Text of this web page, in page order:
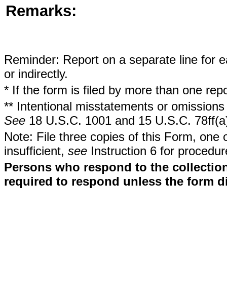
Remarks:
Reminder: Report on a separate line for
or indirectly.
* If the form is filed by more than one
** Intentional misstatements or
See 18 U.S.C. 1001 and 15 U.S.C.
Note: File three copies of this Form,
insufficient, see Instruction 6 for
Persons who respond to the
required to respond unless the form